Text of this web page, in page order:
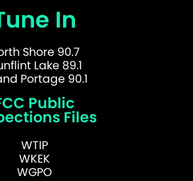
In
Shore 90.7
Lake 89.1
Portage 90.1
Public
Files
WTIP
WKEK
WGPO